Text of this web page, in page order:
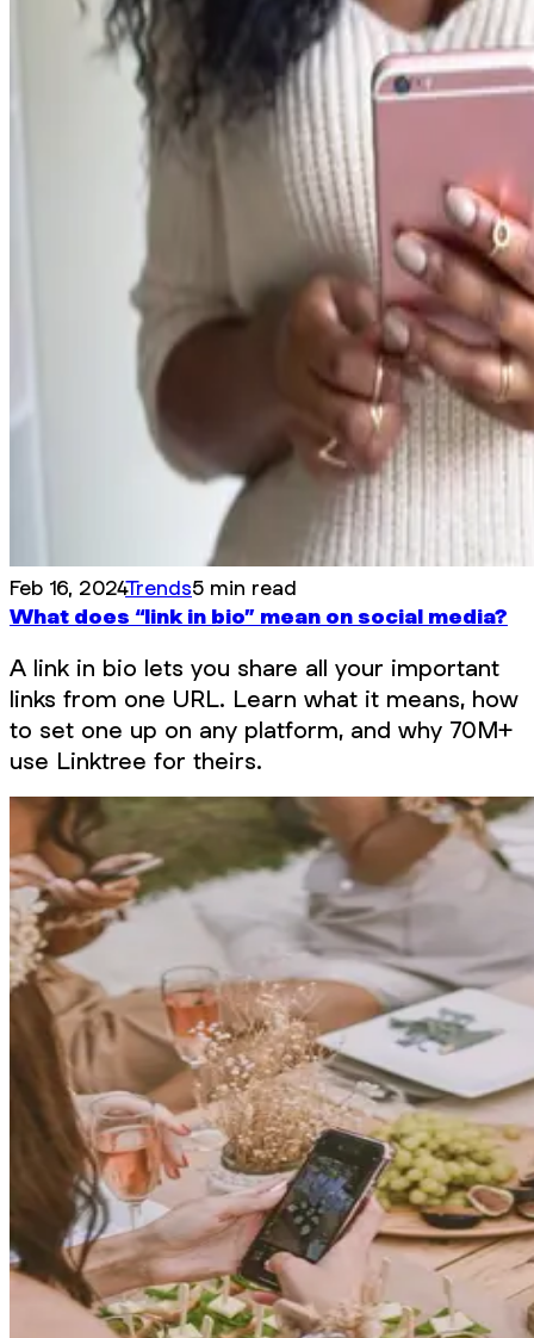
Feb 16, 2024Trends5 min read
What does “link in bio” mean on social media?
A link in bio lets you share all your important
links from one URL. Learn what it means, how
to set one up on any platform, and why 70M+
use Linktree for theirs.